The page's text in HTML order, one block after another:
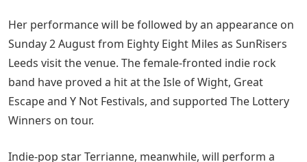
Her performance will be followed by an appearance on
Sunday 2 August from Eighty Eight Miles as SunRisers
Leeds visit the venue. The female-fronted indie rock
band have proved a hit at the Isle of Wight, Great
Escape and Y Not Festivals, and supported The Lottery
Winners on tour.
Indie-pop star Terrianne, meanwhile, will perform a